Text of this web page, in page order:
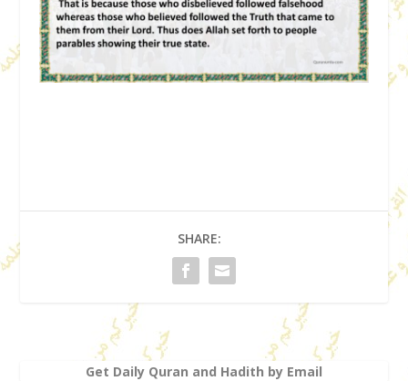
SHARE:
Get Daily Quran and Hadith by Email